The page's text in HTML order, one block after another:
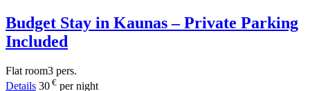
Budget Stay in Kaunas – Private Parking
Included
Flat room3 pers.
Details 30 € per night